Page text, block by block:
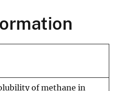
of methane in